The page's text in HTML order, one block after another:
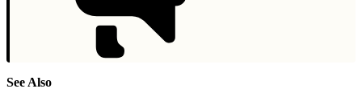
See Also